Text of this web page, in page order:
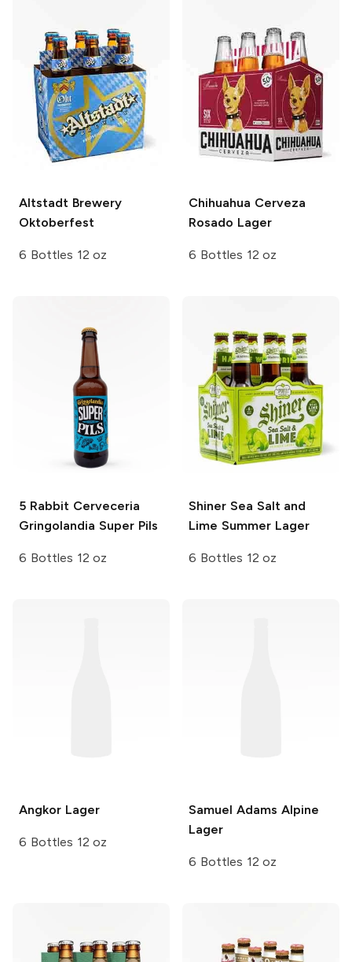
Altstadt Brewery
Oktoberfest
6 Bottles 12 oz
Chihuahua Cerveza
Rosado Lager
6 Bottles 12 oz
5 Rabbit Cerveceria
Gringolandia Super Pils
6 Bottles 12 oz
Shiner Sea Salt and
Lime Summer Lager
6 Bottles 12 oz
Angkor Lager
6 Bottles 12 oz
Samuel Adams Alpine
Lager
6 Bottles 12 oz